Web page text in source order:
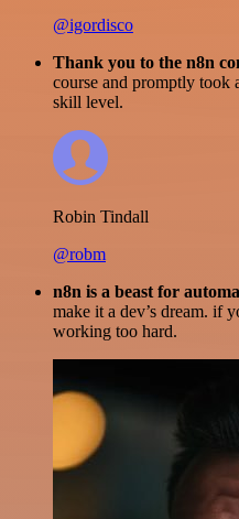
@igordisco
Thank you to the n8n
course and promptly took
skill level.
Robin Tindall
@robm
n8n is a beast for
make it a dev’s dream. if
working too hard.